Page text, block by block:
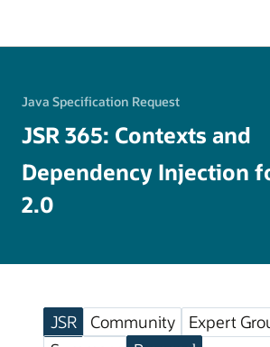
Java Specification Request
JSR 365: Contexts and
Dependency Injection
2.0
JSR Community
Expert